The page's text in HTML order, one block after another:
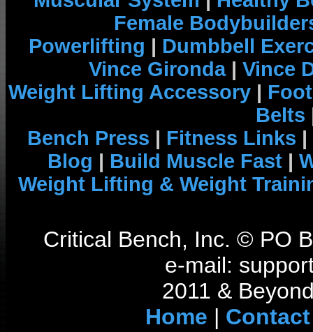
Female
Powerlifting | Dumbbell
Vince Gironda| Vince
Weight Lifting Accessory |
Belts
Bench Press | Fitness Links |
Blog | Build Muscle Fast |
Weight Lifting & Weight
Critical Bench, Inc. © PO
e-mail:
2011 &
Home | Contact